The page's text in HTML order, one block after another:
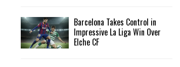
Barcelona Takes Control in
Impressive La Liga Win Over
Elche CF